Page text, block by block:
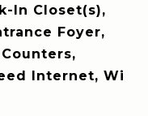
In Closet(s),
Foyer,
Internet, Wi